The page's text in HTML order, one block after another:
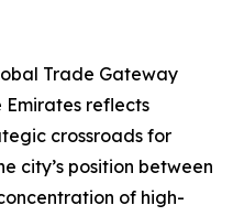
Trade Gateway
Emirates reflects
crossroads for
city’s position between
of high-